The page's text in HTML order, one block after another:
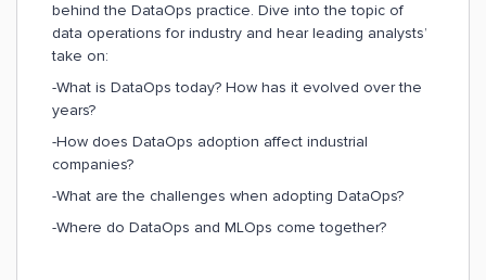
behind the DataOps practice. Dive into the topic of
data operations for industry and hear leading analysts’
take on:
-What is DataOps today? How has it evolved over the
years?
-How does DataOps adoption affect industrial
companies?
-What are the challenges when adopting DataOps?
-Where do DataOps and MLOps come together?